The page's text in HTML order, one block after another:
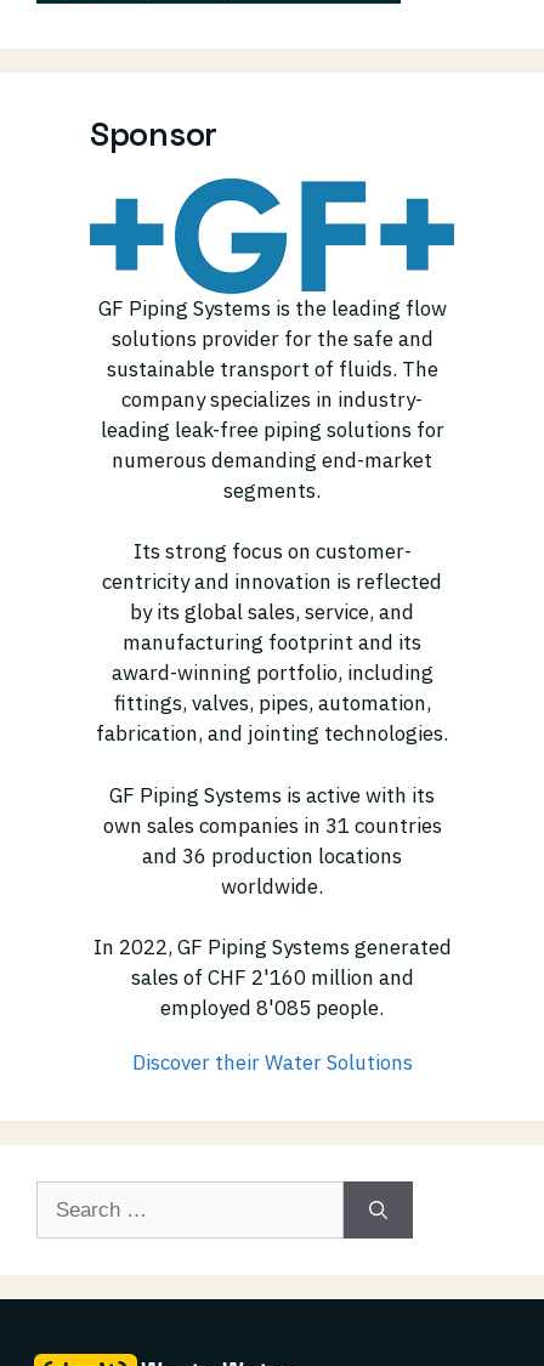
Sponsor
GF Piping Systems is the leading flow
solutions provider for the safe and
sustainable transport of fluids. The
company specializes in industry-
leading leak-free piping solutions for
numerous demanding end-market
segments.
Its strong focus on customer-
centricity and innovation is reflected
by its global sales, service, and
manufacturing footprint and its
award-winning portfolio, including
fittings, valves, pipes, automation,
fabrication, and jointing technologies.
GF Piping Systems is active with its
own sales companies in 31 countries
and 36 production locations
worldwide.
In 2022, GF Piping Systems generated
sales of CHF 2'160 million and
employed 8'085 people.
Discover their Water Solutions
for: